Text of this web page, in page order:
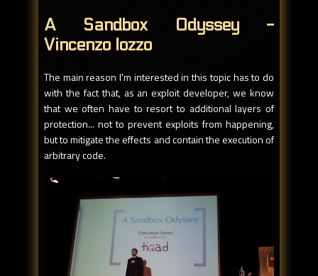
A Sandbox Odyssey -
Vincenzo Iozzo
The main reason I'm interested in this topic has to do
with the fact that, as an exploit developer, we know
that we often have to resort to additional layers of
protection... not to prevent exploits from happening,
but to mitigate the effects and contain the execution of
arbitrary code.